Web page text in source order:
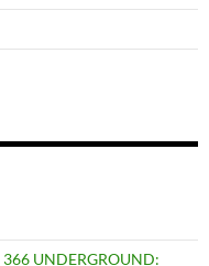
366 UNDERGROUND: